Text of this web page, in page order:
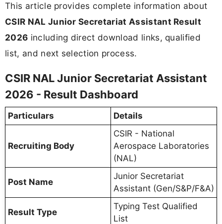
This article provides complete information about
CSIR NAL Junior Secretariat Assistant Result
2026 including direct download links, qualified
list, and next selection process.
CSIR NAL Junior Secretariat Assistant
2026 - Result Dashboard
Particulars Details
Recruiting Body
CSIR - National
Aerospace Laboratories
(NAL)
Post Name
Junior Secretariat
Assistant (Gen/S&P/F&A)
Result Type
Typing Test Qualified
List